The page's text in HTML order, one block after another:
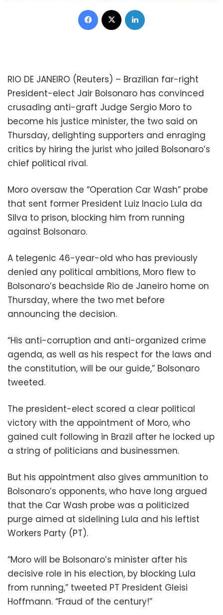
Facebook
RIO DE JANEIRO (Reuters) – Brazilian far-right
President-elect Jair Bolsonaro has convinced
crusading anti-graft Judge Sergio Moro to
become his justice minister, the two said on
Thursday, delighting supporters and enraging
critics by hiring the jurist who jailed Bolsonaro’s
chief political rival.
Moro oversaw the “Operation Car Wash” probe
that sent former President Luiz Inacio Lula da
Silva to prison, blocking him from running
against Bolsonaro.
A telegenic 46-year-old who has previously
denied any political ambitions, Moro flew to
Bolsonaro’s beachside Rio de Janeiro home on
Thursday, where the two met before
announcing the decision.
“His anti-corruption and anti-organized crime
agenda, as well as his respect for the laws and
the constitution, will be our guide,” Bolsonaro
tweeted.
The president-elect scored a clear political
victory with the appointment of Moro, who
gained cult following in Brazil after he locked up
a string of politicians and businessmen.
But his appointment also gives ammunition to
Bolsonaro’s opponents, who have long argued
that the Car Wash probe was a politicized
purge aimed at sidelining Lula and his leftist
Workers Party (PT).
“Moro will be Bolsonaro’s minister after his
decisive role in his election, by blocking Lula
from running,” tweeted PT President Gleisi
Hoffmann. “Fraud of the century!”